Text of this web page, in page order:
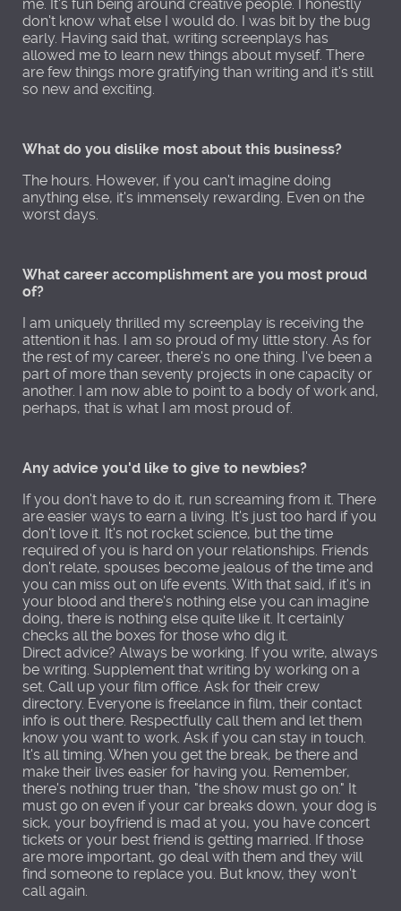
me. It's fun being around creative people. I honestly
don't know what else I would do. I was bit by the bug
early. Having said that, writing screenplays has
allowed me to learn new things about myself. There
are few things more gratifying than writing and it's still
so new and exciting.
What do you dislike most about this business?
The hours. However, if you can't imagine doing
anything else, it's immensely rewarding. Even on the
worst days.
What career accomplishment are you most proud
of?
I am uniquely thrilled my screenplay is receiving the
attention it has. I am so proud of my little story. As for
the rest of my career, there's no one thing. I've been a
part of more than seventy projects in one capacity or
another. I am now able to point to a body of work and,
perhaps, that is what I am most proud of.
Any advice you'd like to give to newbies?
If you don't have to do it, run screaming from it. There
are easier ways to earn a living. It's just too hard if you
don't love it. It's not rocket science, but the time
required of you is hard on your relationships. Friends
don't relate, spouses become jealous of the time and
you can miss out on life events. With that said, if it's in
your blood and there's nothing else you can imagine
doing, there is nothing else quite like it. It certainly
checks all the boxes for those who dig it.
Direct advice? Always be working. If you write, always
be writing. Supplement that writing by working on a
set. Call up your film office. Ask for their crew
directory. Everyone is freelance in film, their contact
info is out there. Respectfully call them and let them
know you want to work. Ask if you can stay in touch.
It's all timing. When you get the break, be there and
make their lives easier for having you. Remember,
there's nothing truer than, "the show must go on." It
must go on even if your car breaks down, your dog is
sick, your boyfriend is mad at you, you have concert
tickets or your best friend is getting married. If those
are more important, go deal with them and they will
find someone to replace you. But know, they won't
call again.